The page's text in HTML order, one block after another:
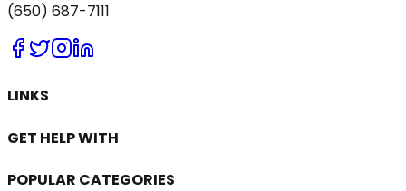
(650) 687-7111
LINKS
GET HELP WITH
POPULAR CATEGORIES